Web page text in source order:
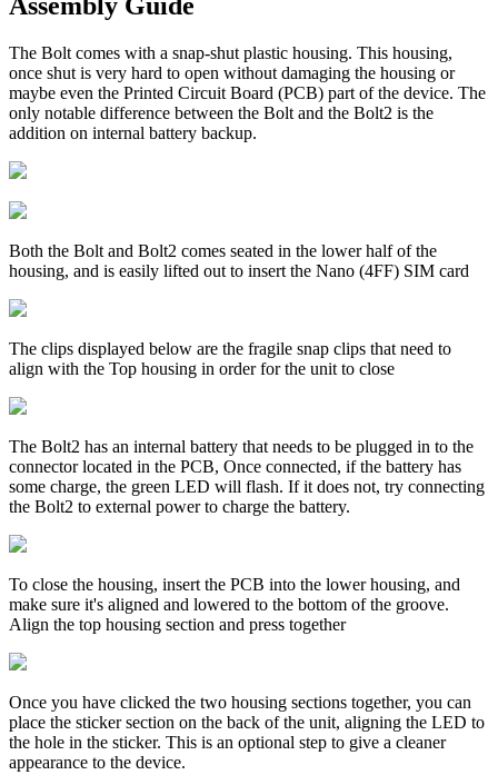
Assembly Guide
The Bolt comes with a snap-shut plastic housing. This housing,
once shut is very hard to open without damaging the housing or
maybe even the Printed Circuit Board (PCB) part of the device. The
only notable difference between the Bolt and the Bolt2 is the
addition on internal battery backup.
Both the Bolt and Bolt2 comes seated in the lower half of the
housing, and is easily lifted out to insert the Nano (4FF) SIM card
The clips displayed below are the fragile snap clips that need to
align with the Top housing in order for the unit to close
The Bolt2 has an internal battery that needs to be plugged in to the
connector located in the PCB, Once connected, if the battery has
some charge, the green LED will flash. If it does not, try connecting
the Bolt2 to external power to charge the battery.
To close the housing, insert the PCB into the lower housing, and
make sure it's aligned and lowered to the bottom of the groove.
Align the top housing section and press together
Once you have clicked the two housing sections together, you can
place the sticker section on the back of the unit, aligning the LED to
the hole in the sticker. This is an optional step to give a cleaner
appearance to the device.